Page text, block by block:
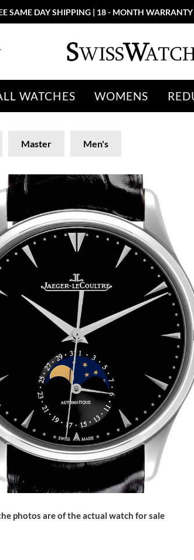
SAME DAY SHIPPING | 18 - MONTH
WATCHES WOMENS
Master Men's
photos are of the actual watch for sale